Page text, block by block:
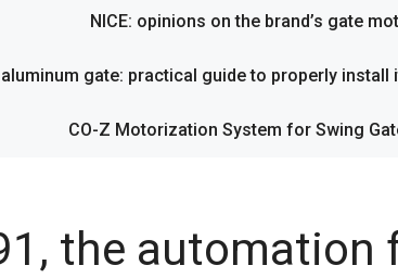
NICE: opinions on the brand’s gate
gate: practical guide to properly install
CO-Z Motorization System for Swing
the